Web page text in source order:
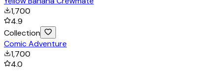
1,700
4.9
Collection
Comic Adventure
1,700
4.0